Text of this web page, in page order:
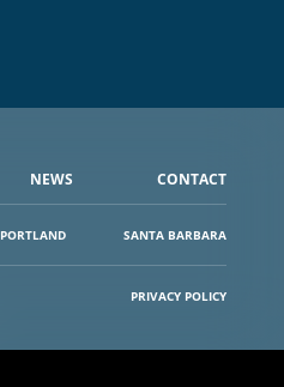
NEWS CONTACT
PORTLAND SANTA BARBARA
PRIVACY POLICY